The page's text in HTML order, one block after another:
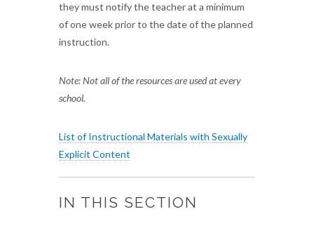
they must notify the teacher at a minimum
of one week prior to the date of the planned
instruction.
Note: Not all of the resources are used at every
school.
List of Instructional Materials with Sexually
Explicit Content
IN THIS SECTION